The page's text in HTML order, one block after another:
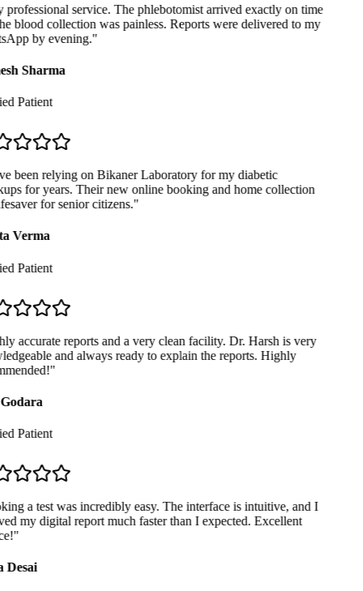
service. The phlebotomist arrived exactly on time
blood collection was painless. Reports were delivered to my
by evening."
Sharma
Patient
been relying on Bikaner Laboratory for my diabetic
for years. Their new online booking and home collection
for senior citizens."
Verma
Patient
accurate reports and a very clean facility. Dr. Harsh is very
and always ready to explain the reports. Highly
"
Patient
a test was incredibly easy. The interface is intuitive, and I
my digital report much faster than I expected. Excellent
"